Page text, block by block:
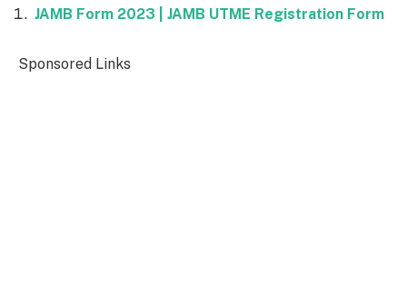
JAMB Form 2023 | JAMB UTME Registration Form
Sponsored Links